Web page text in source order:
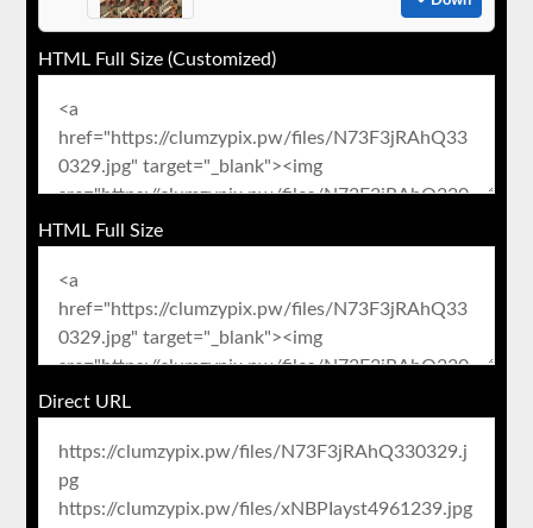
HTML Full Size (Customized)
HTML Full Size
Direct URL